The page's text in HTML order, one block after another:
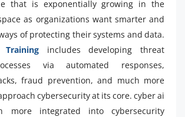
that is exponentially growing in the
as organizations want smarter and
of protecting their systems and data.
Trainingincludes developing threat
via automated responses,
fraud prevention, and much more
cybersecurity at its core. cyber ai
more integrated into cybersecurity